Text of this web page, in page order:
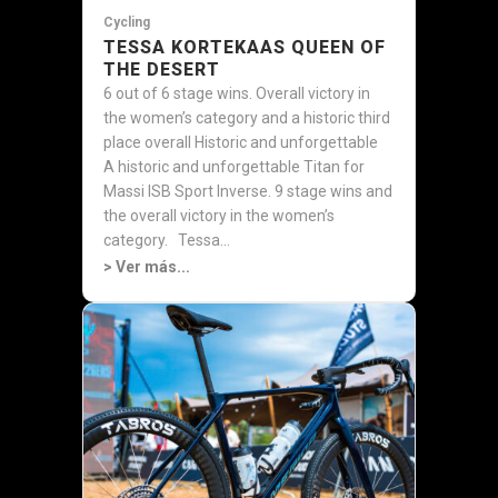
Cycling
TESSA KORTEKAAS QUEEN OF
THE DESERT
6 out of 6 stage wins. Overall victory in
the women’s category and a historic third
place overall Historic and unforgettable
A historic and unforgettable Titan for
Massi ISB Sport Inverse. 9 stage wins and
the overall victory in the women’s
category. Tessa...
> Ver más...